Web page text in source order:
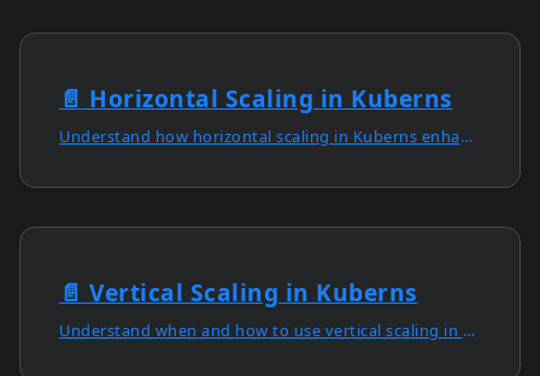
📄️ Horizontal Scaling in Kuberns
Understand how horizontal scaling in Kuberns enhances performance, reliability, and high availability for growing applications with AI automation.
📄️ Vertical Scaling in Kuberns
Understand when and how to use vertical scaling in Kuberns to enhance capacity, simplify management, and optimise performance in one dashboard.